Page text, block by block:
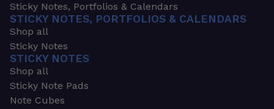
Sticky Notes, Portfolios & Calendars
STICKY NOTES, PORTFOLIOS & CALENDARS
Shop all
Sticky Notes
STICKY NOTES
Shop all
Sticky Note Pads
Note Cubes